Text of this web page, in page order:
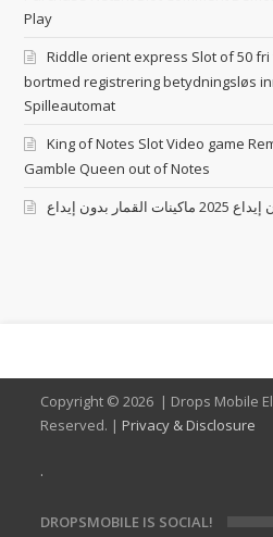
Play
Riddle orient express Slot of 50
bortmed registrering betydningsløs
Spilleautomat
King of Notes Slot Video game
Gamble Queen out of Notes
بدون إيداع
Copyright ©2026 | Drops Mobile
Reserved. | Privacy & Disclosure
.
DROPSMOBILE IS SOCIAL!